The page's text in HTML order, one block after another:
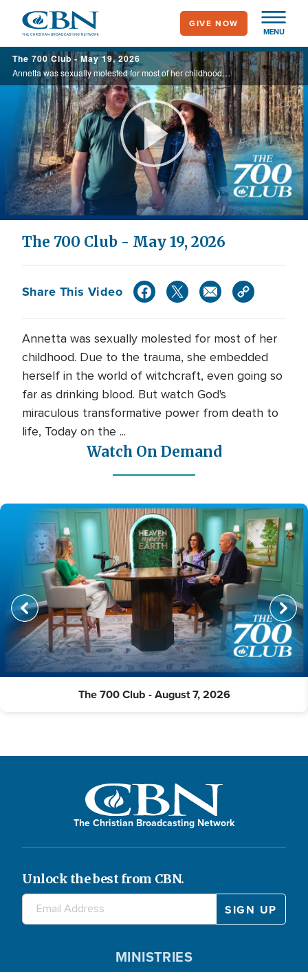
main
content
MENU
GIVE NOW
The 700 Club - May 19, 2026
Annetta was sexually molested for most of her childhood. Due to the trauma, she embedded herself in the world of witchcraft, even going so far as drinking blood. But watch God's miraculous transformative power from death to life, Today on the ...
Play
Video
The 700 Club - May 19, 2026
Share This Video
Annetta was sexually molested for most of her
childhood. Due to the trauma, she embedded
herself in the world of witchcraft, even going so
far as drinking blood. But watch God's
miraculous transformative power from death to
life, Today on the ...
Watch On Demand
The 700 Club - August 7, 2026
The Christian Broadcasting Network
Unlock the best from CBN.
MINISTRIES